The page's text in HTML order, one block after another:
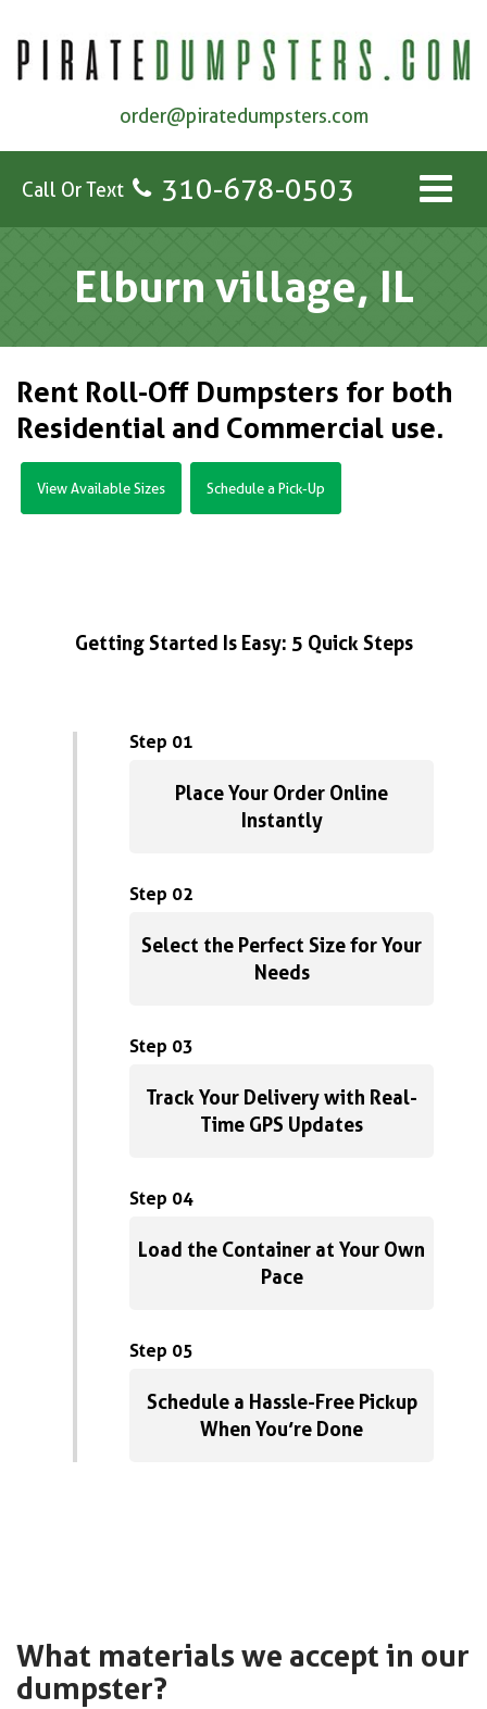
order@piratedumpsters.com
Call Or Text 310-678-0503
Elburn village, IL
Rent Roll-Off Dumpsters for both
Residential and Commercial use.
View Available Sizes Schedule a Pick-Up
Getting Started Is Easy: 5 Quick Steps
Step 01
Place Your Order Online
Instantly
Step 02
Select the Perfect Size for Your
Needs
Step 03
Track Your Delivery with Real-
Time GPS Updates
Step 04
Load the Container at Your Own
Pace
Step 05
Schedule a Hassle-Free Pickup
When You’re Done
What materials we accept in our
dumpster?